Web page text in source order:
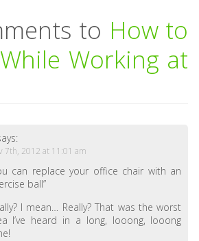
to How to
Working at
7th, 2012 at 11:01 am
can replace your office chair with an
ball”
I mean… Really? That was the worst
I’ve heard in a long, looong, looong